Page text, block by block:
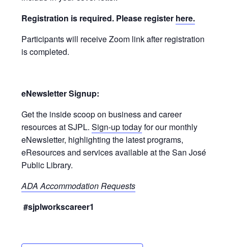
Registration is required. Please register here.
Participants will receive Zoom link after registration
is completed.
eNewsletter Signup:
Get the inside scoop on business and career
resources at SJPL.Sign-up todayfor our monthly
eNewsletter, highlighting the latest programs,
eResources and services available at the San José
Public Library.
ADA Accommodation Requests
#sjplworkscareer1